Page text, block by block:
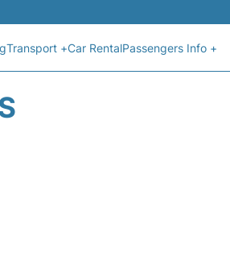
Transport +Car RentalPassengers Info +